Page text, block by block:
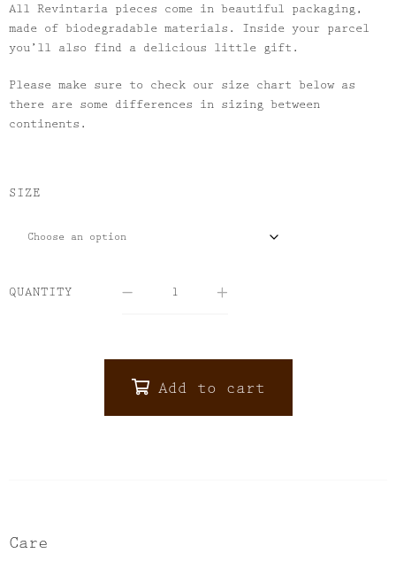
All Revintaria pieces come in beautiful packaging,
made of biodegradable materials. Inside your parcel
you’ll also find a delicious little gift.
Please make sure to check our size chart below as
there are some differences in sizing between
continents.
SIZE
QUANTITY
Add to cart
Care